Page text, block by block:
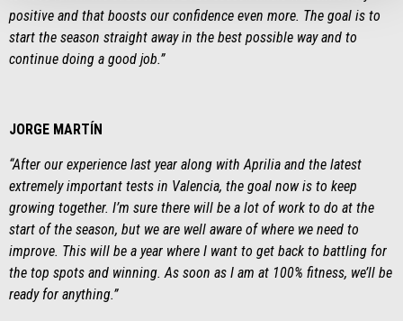
positive and that boosts our confidence even more. The goal is to
start the season straight away in the best possible way and to
continue doing a good job.”
JORGE MARTÍN
“After our experience last year along with Aprilia and the latest
extremely important tests in Valencia, the goal now is to keep
growing together. I’m sure there will be a lot of work to do at the
start of the season, but we are well aware of where we need to
improve. This will be a year where I want to get back to battling for
the top spots and winning. As soon as I am at 100% fitness, we’ll be
ready for anything.”